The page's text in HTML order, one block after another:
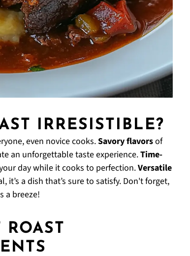
IRRESISTIBLE?
even novice cooks.Savory flavorsof
an unforgettable taste experience.Time-
day while it cooks to perfection.Versatile
a dish that’s sure to satisfy. Don't forget,
a breeze!